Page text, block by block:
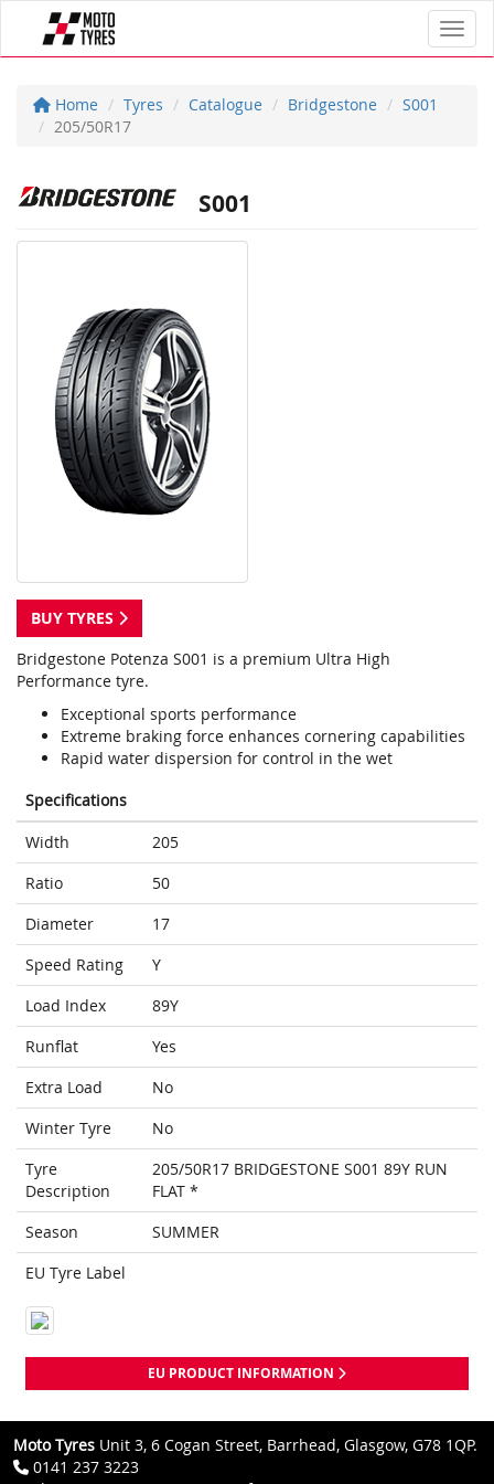
Home Tyres Catalogue Bridgestone
S001
205/50R17
S001
BUY TYRES
Bridgestone Potenza S001 is a premium Ultra High
Performance tyre.
Exceptional sports performance
Extreme braking force enhances cornering capabilities
Rapid water dispersion for control in the wet
Specifications
Width
205
Ratio
50
Diameter
17
Speed Rating
Y
Load Index
89Y
Runflat
Yes
Extra Load
No
Winter Tyre
No
Tyre
Description
205/50R17 BRIDGESTONE S001 89Y RUN
FLAT *
Season
SUMMER
EU Tyre Label
EU PRODUCT INFORMATION
Moto Tyres Unit 3, 6 Cogan Street, Barrhead, Glasgow, G78 1QP.
0141 237 3223